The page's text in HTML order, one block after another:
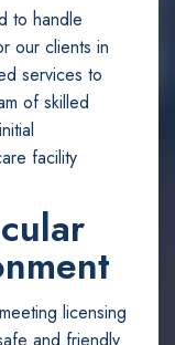
to handle
our clients in
services to
of skilled
facility
licensing